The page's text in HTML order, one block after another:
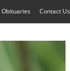
Obituaries Contact Us